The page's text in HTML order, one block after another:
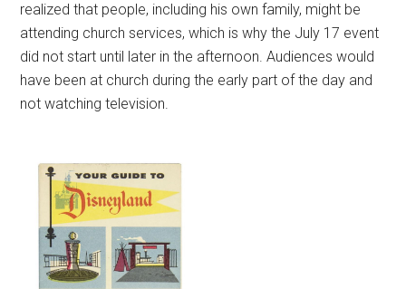
realized that people, including his own family, might be
attending church services, which is why the July 17 event
did not start until later in the afternoon. Audiences would
have been at church during the early part of the day and
not watching television.